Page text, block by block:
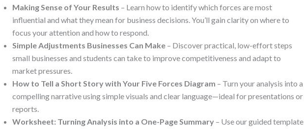
Making Sense of Your Results – Learn how to identify which forces are most
influential and what they mean for business decisions. You’ll gain clarity on where to
focus your attention and how to respond.
Simple Adjustments Businesses Can Make – Discover practical, low-effort steps
small businesses and students can take to improve competitiveness and adapt to
market pressures.
How to Tell a Short Story with Your Five Forces Diagram – Turn your analysis into a
compelling narrative using simple visuals and clear language—ideal for presentations or
reports.
Worksheet: Turning Analysis into a One-Page Summary – Use our guided template